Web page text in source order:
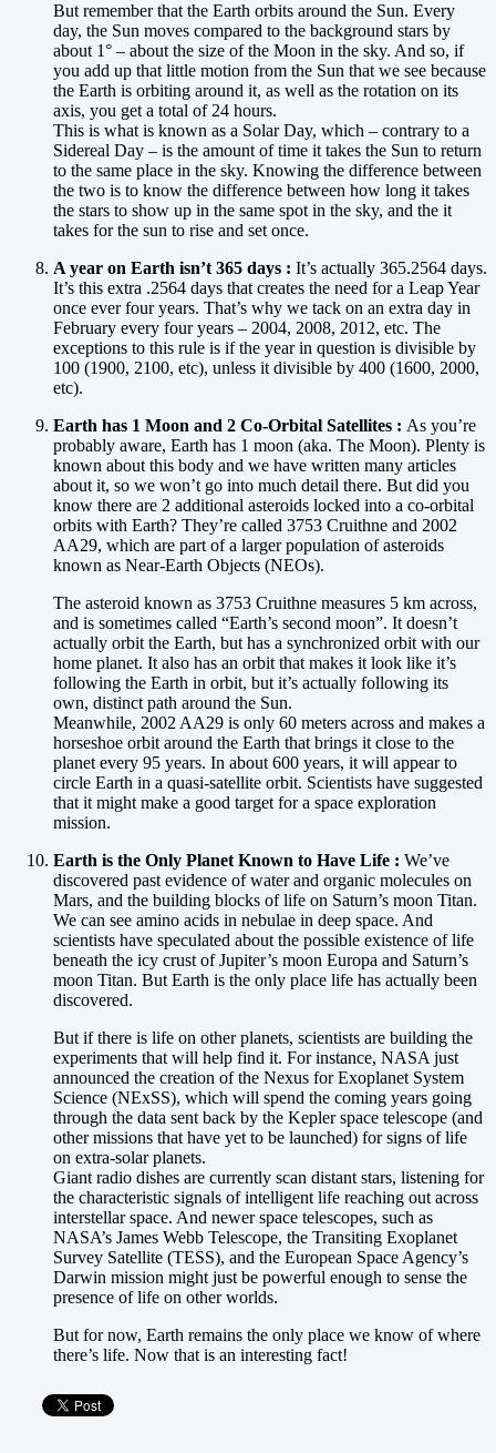
But remember that the Earth orbits around the Sun. Every
day, the Sun moves compared to the background stars by
about 1° – about the size of the Moon in the sky. And so, if
you add up that little motion from the Sun that we see because
the Earth is orbiting around it, as well as the rotation on its
axis, you get a total of 24 hours.
This is what is known as a Solar Day, which – contrary to a
Sidereal Day – is the amount of time it takes the Sun to return
to the same place in the sky. Knowing the difference between
the two is to know the difference between how long it takes
the stars to show up in the same spot in the sky, and the it
takes for the sun to rise and set once.
A year on Earth isn’t 365 days : It’s actually 365.2564 days.
It’s this extra .2564 days that creates the need for a Leap Year
once ever four years. That’s why we tack on an extra day in
February every four years – 2004, 2008, 2012, etc. The
exceptions to this rule is if the year in question is divisible by
100 (1900, 2100, etc), unless it divisible by 400 (1600, 2000,
etc).
Earth has 1 Moon and 2 Co-Orbital Satellites : As you’re
probably aware, Earth has 1 moon (aka. The Moon). Plenty is
known about this body and we have written many articles
about it, so we won’t go into much detail there. But did you
know there are 2 additional asteroids locked into a co-orbital
orbits with Earth? They’re called 3753 Cruithne and 2002
AA29, which are part of a larger population of asteroids
known as Near-Earth Objects (NEOs).
The asteroid known as 3753 Cruithne measures 5 km across,
and is sometimes called “Earth’s second moon”. It doesn’t
actually orbit the Earth, but has a synchronized orbit with our
home planet. It also has an orbit that makes it look like it’s
following the Earth in orbit, but it’s actually following its
own, distinct path around the Sun.
Meanwhile, 2002 AA29 is only 60 meters across and makes a
horseshoe orbit around the Earth that brings it close to the
planet every 95 years. In about 600 years, it will appear to
circle Earth in a quasi-satellite orbit. Scientists have suggested
that it might make a good target for a space exploration
mission.
Earth is the Only Planet Known to Have Life : We’ve
discovered past evidence of water and organic molecules on
Mars, and the building blocks of life on Saturn’s moon Titan.
We can see amino acids in nebulae in deep space. And
scientists have speculated about the possible existence of life
beneath the icy crust of Jupiter’s moon Europa and Saturn’s
moon Titan. But Earth is the only place life has actually been
discovered.
But if there is life on other planets, scientists are building the
experiments that will help find it. For instance, NASA just
announced the creation of the Nexus for Exoplanet System
Science (NExSS), which will spend the coming years going
through the data sent back by the Kepler space telescope (and
other missions that have yet to be launched) for signs of life
on extra-solar planets.
Giant radio dishes are currently scan distant stars, listening for
the characteristic signals of intelligent life reaching out across
interstellar space. And newer space telescopes, such as
NASA’s James Webb Telescope, the Transiting Exoplanet
Survey Satellite (TESS), and the European Space Agency’s
Darwin mission might just be powerful enough to sense the
presence of life on other worlds.
But for now, Earth remains the only place we know of where
there’s life. Now that is an interesting fact!